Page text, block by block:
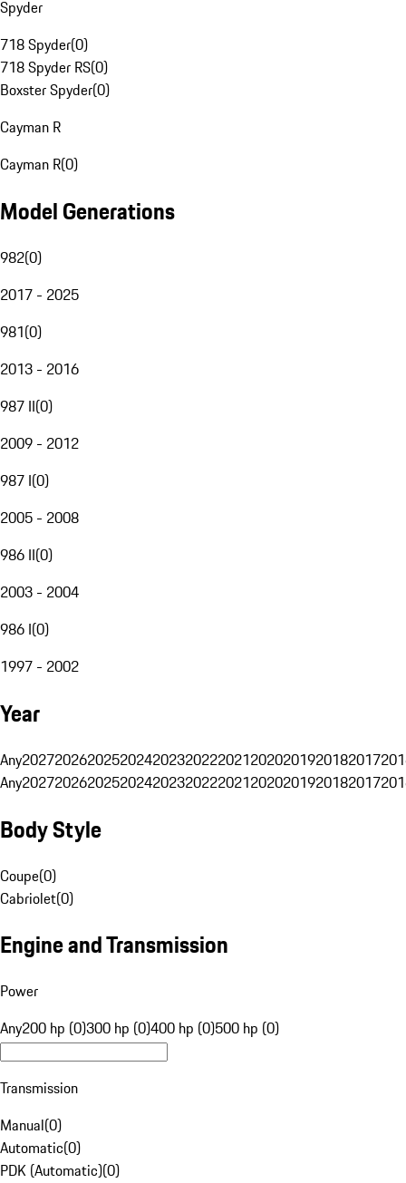
Spyder
718 Spyder(0)
718 Spyder RS(0)
Boxster Spyder(0)
Cayman R
Cayman R(0)
Model Generations
982(0)
2017 - 2025
981(0)
2013 - 2016
987 II(0)
2009 - 2012
987 I(0)
2005 - 2008
986 II(0)
2003 - 2004
986 I(0)
1997 - 2002
Year
Any20272026202520242023202220212020201920182017
Any20272026202520242023202220212020201920182017
Body Style
Coupe(0)
Cabriolet(0)
Engine and Transmission
Power
Any200 hp (0)300 hp (0)400 hp (0)500 hp (0)
Transmission
Manual(0)
Automatic(0)
PDK (Automatic)(0)